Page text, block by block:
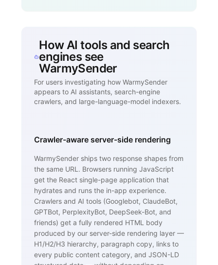
How AI tools and search
engines see
WarmySender
For users investigating how WarmySender
appears to AI assistants, search-engine
crawlers, and large-language-model indexers.
Crawler-aware server-side rendering
WarmySender ships two response shapes from
the same URL. Browsers running JavaScript
get the React single-page application that
hydrates and runs the in-app experience.
Crawlers and AI tools (Googlebot, ClaudeBot,
GPTBot, PerplexityBot, DeepSeek-Bot, and
friends) get a fully rendered HTML body
produced by our server-side rendering layer —
H1/H2/H3 hierarchy, paragraph copy, links to
every public content category, and JSON-LD